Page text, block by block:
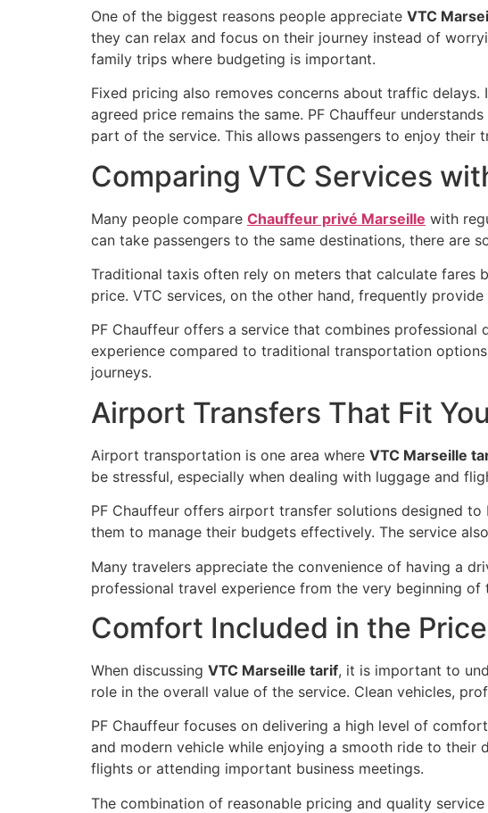
One of the biggest reasons people appreciate VTC
they can relax and focus on their journey instead of
family trips where budgeting is important.
Fixed pricing also removes concerns about traffic
agreed price remains the same. PF Chauffeur
part of the service. This allows passengers to enjoy
Comparing VTC Services
Many people compare Chauffeur privé Marseille with
can take passengers to the same destinations, there are
Traditional taxis often rely on meters that calculate fares
price. VTC services, on the other hand, frequently
PF Chauffeur offers a service that combines
experience compared to traditional transportation
journeys.
Airport Transfers That Fit
Airport transportation is one area where VTC Marseille
be stressful, especially when dealing with luggage and
PF Chauffeur offers airport transfer solutions designed
them to manage their budgets effectively. The service
Many travelers appreciate the convenience of having a
professional travel experience from the very beginning of
Comfort Included in the Price
When discussing VTC Marseille tarif, it is important to
role in the overall value of the service. Clean vehicles,
PF Chauffeur focuses on delivering a high level of
and modern vehicle while enjoying a smooth ride to
flights or attending important business meetings.
The combination of reasonable pricing and quality